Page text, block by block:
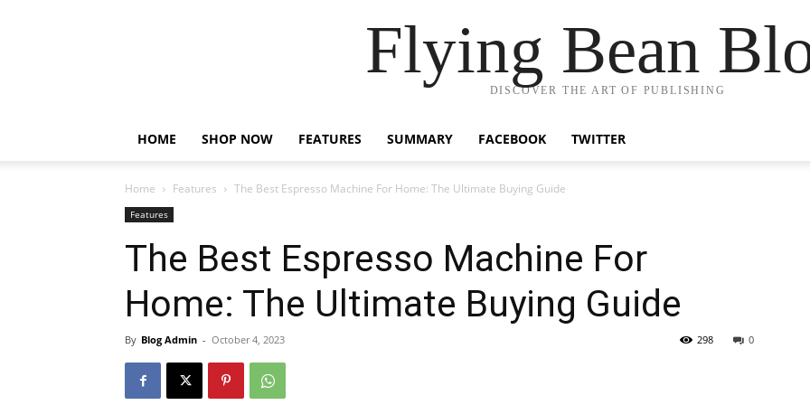
Flying Bean
DISCOVER THE ART OF PUBLISHING
HOME SHOP NOW FEATURES SUMMARY FACEBOOK TWITTER
Home Features The Best Espresso Machine For Home: The Ultimate Buying Guide
Features
The Best Espresso Machine For
Home: The Ultimate Buying Guide
By Blog Admin - October 4, 2023 0
298